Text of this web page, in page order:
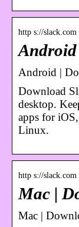
http s://slack.com
Android
Android |
Download
desktop.
apps for
Linux.
http s://slack.com
Mac |
Mac |